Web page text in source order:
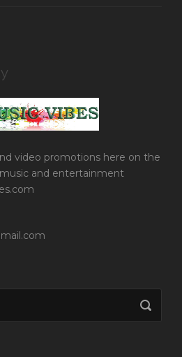
video promotions here on the
and entertainment